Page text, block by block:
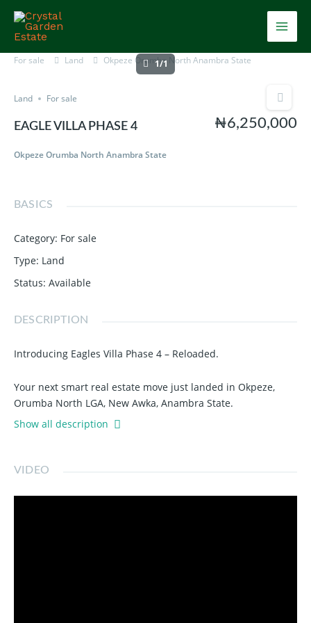
content
For sale Land Okpeze Orumba North Anambra State
1/1
Land For sale
EAGLE VILLA PHASE 4
Okpeze Orumba North Anambra State
₦6,250,000
BASICS
Category: For sale
Type: Land
Status: Available
DESCRIPTION
Introducing Eagles Villa Phase 4 – Reloaded.
Your next smart real estate move just landed in Okpeze,
Orumba North LGA, New Awka, Anambra State.
Show all description
VIDEO